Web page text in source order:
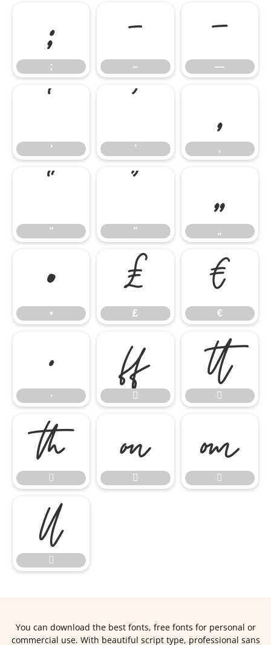
;
; –
– —
—
‘‘ ’
’ ‚
‚
“
“ ”
” „
„
•
• ₤
₤ €
€
∙
∙ 
 


 
 



You can download the best fonts, free fonts for personal or
commercial use. With beautiful script type, professional sans